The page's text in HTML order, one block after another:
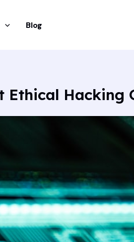
Blog
Ethical Hacking